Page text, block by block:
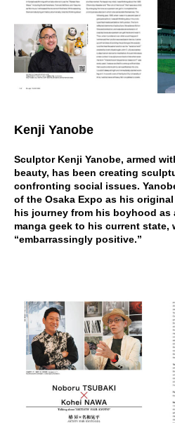
Kenji Yanobe
Sculptor Kenji Yanobe, armed
beauty, has been creating
confronting social issues.
of the Osaka Expo as his
his journey from his boyhood as
manga geek to his current state,
“embarrassingly positive.”